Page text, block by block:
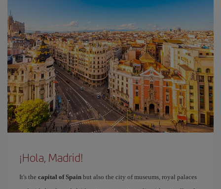
¡Hola, Madrid!
It's the capital of Spain but also the city of museums, royal palaces